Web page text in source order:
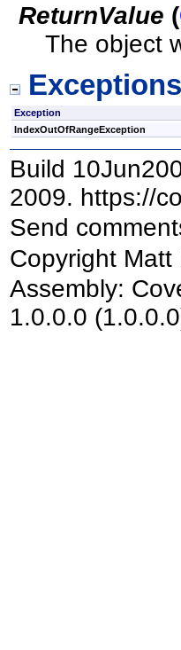
ReturnValue (
The object
Exceptions
Exception
IndexOutOfRangeException
Build
2009. https://
Send
Copyright
Assembly:
1.0.0.0